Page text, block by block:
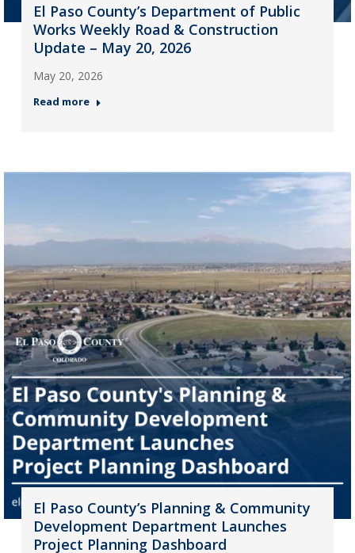
El Paso County’s Department of Public
Works Weekly Road & Construction
Update – May 20, 2026
May 20, 2026
Read more
El Paso County’s Planning & Community
Development Department Launches
Project Planning Dashboard